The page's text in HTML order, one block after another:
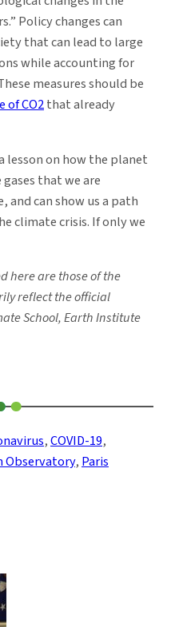
Policy changes can
that can lead to large
while accounting for
measures should be
of CO2that already
lesson on how the planet
that we are
can show us a path
climate crisis. If only we
here are those of the
reflect the official
School, Earth Institute
, COVID-19
Observatory, Paris